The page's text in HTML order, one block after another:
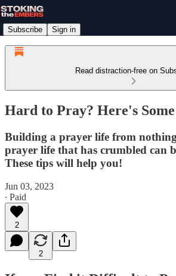
Subscribe Sign in
Read distraction-free on
Hard to Pray? Here's
Building a prayer life from
prayer life that has crumbled can
These tips will help you!
Jun 03, 2023
∙ Paid
2
2